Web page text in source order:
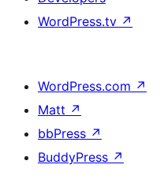
WordPress.tv ↗
WordPress.com ↗
Matt ↗
bbPress ↗
BuddyPress ↗